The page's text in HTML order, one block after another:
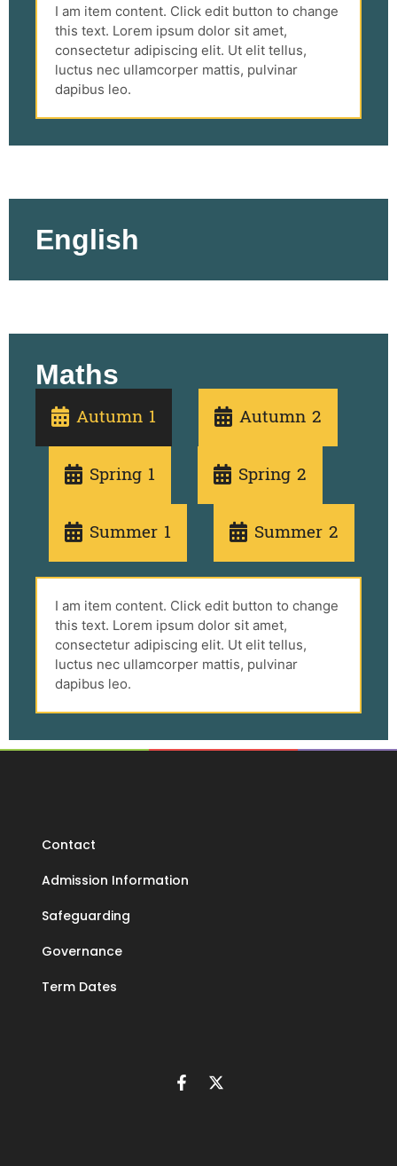
I am item content. Click edit button to change
this text. Lorem ipsum dolor sit amet,
consectetur adipiscing elit. Ut elit tellus,
luctus nec ullamcorper mattis, pulvinar
dapibus leo.
English
Maths
Autumn 1
Autumn 2
Spring 1
Spring 2
Summer 1
Summer 2
I am item content. Click edit button to change
this text. Lorem ipsum dolor sit amet,
consectetur adipiscing elit. Ut elit tellus,
luctus nec ullamcorper mattis, pulvinar
dapibus leo.
Contact
Admission Information
Safeguarding
Governance
Term Dates